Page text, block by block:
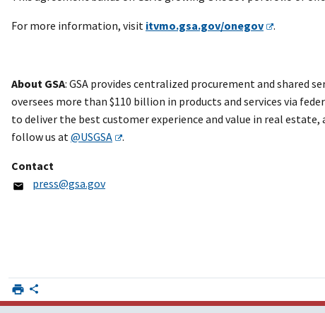
For more information, visit itvmo.gsa.gov/onegov .
About GSA: GSA provides centralized procurement and shared
oversees more than $110 billion in products and services via
to deliver the best customer experience and value in real
follow us at @USGSA .
Contact
press@gsa.gov